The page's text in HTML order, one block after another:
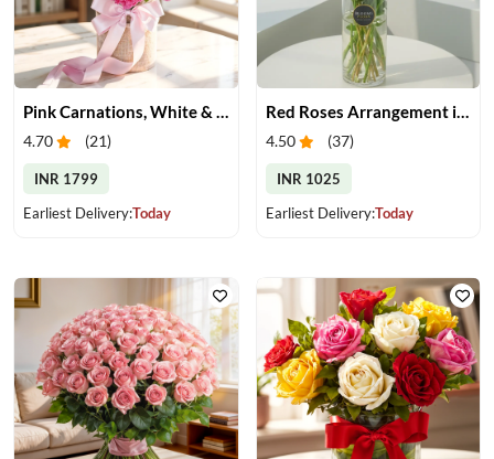
4.70 (21)
INR 1799
Earliest Delivery:Today
Red Roses Arrangement in Vase
4.50 (37)
INR 1025
Earliest Delivery:Today